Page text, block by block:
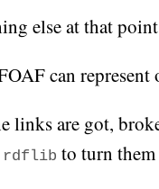
else at that
links are got,
rdflib to turn